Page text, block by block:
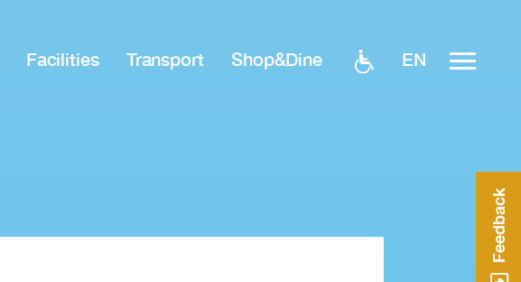
Facilities Transport Shop&Dine EN
Feedback